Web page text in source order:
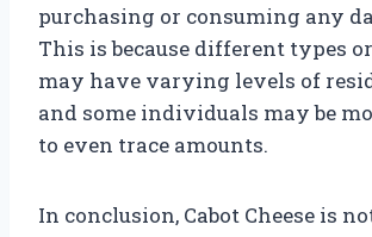
purchasing or consuming any
This is because different types
may have varying levels of
and some individuals may be
to even trace amounts.
In conclusion, Cabot Cheese is